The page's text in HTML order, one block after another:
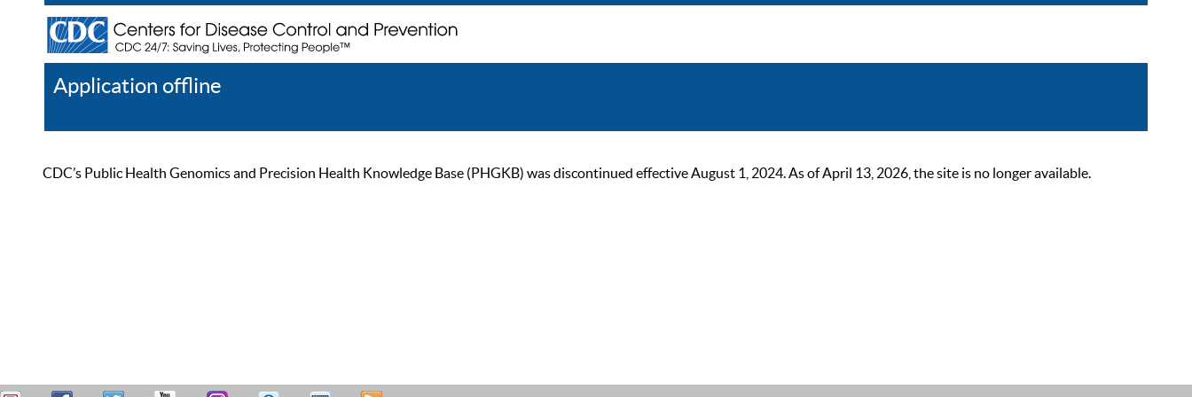
Application offline
CDC’s Public Health Genomics and Precision Health Knowledge Base (PHGKB) was discontinued effective August 1, 2024. As of April 13, 2026, the site is no longer available.